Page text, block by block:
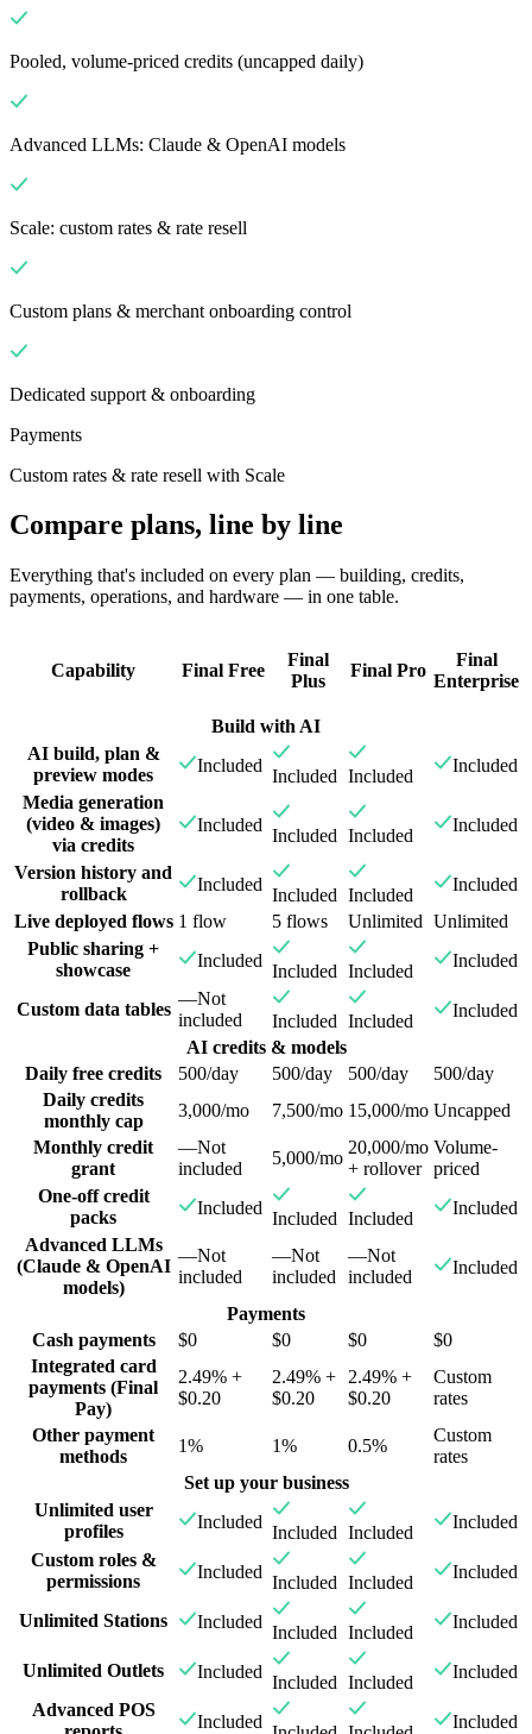
Pooled, volume-priced credits (uncapped daily)
Advanced LLMs: Claude & OpenAI models
Scale: custom rates & rate resell
Custom plans & merchant onboarding control
Dedicated support & onboarding
Payments
Custom rates & rate resell with Scale
Compare plans, line by line
Everything that's included on every plan — building, credits,
payments, operations, and hardware — in one table.
Capability Final Free
Final
Plus
Final Pro
Final
Enterprise
Build with AI
AI build, plan &
preview modes
Included
Included Included
Included
Media generation
(video & images)
via credits
Included
Included Included
Included
Version history and
rollback
Included
Included Included
Included
Live deployed flows 1 flow 5 flows Unlimited Unlimited
Public sharing +
showcase
Included
Included Included
Included
Custom data tables
—Not
included
Included Included
Included
AI credits & models
Daily free credits
500/day 500/day 500/day
500/day
Daily credits
monthly cap
3,000/mo 7,500/mo 15,000/mo Uncapped
Monthly credit
grant
—Not
included
5,000/mo
20,000/mo
+ rollover
Volume-
priced
One-off credit
packs
Included
Included Included
Included
Advanced LLMs
(Claude & OpenAI
models)
—Not
included
—Not
included
—Not
included
Included
Payments
Cash payments
$0 $0 $0
$0
Integrated card
payments (Final
Pay)
2.49% +
$0.20
2.49% +
$0.20
2.49% +
$0.20
Custom
rates
Other payment
methods
1% 1% 0.5%
Custom
rates
Set up your business
Unlimited user
profiles
Included
Included Included
Included
Custom roles &
permissions
Included
Included Included
Included
Unlimited Stations Included
Included Included
Included
Unlimited Outlets Included
Included Included
Included
Advanced POS
Included Included